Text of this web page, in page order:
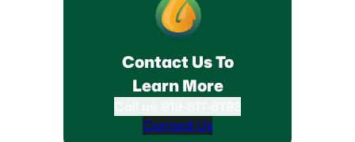
Contact Us To
Learn More
Contact Us